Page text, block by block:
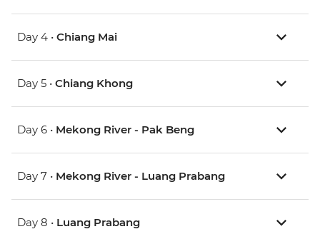
Day 4 • Chiang Mai
Day 5 • Chiang Khong
Day 6 • Mekong River - Pak Beng
Day 7 • Mekong River - Luang Prabang
Day 8 • Luang Prabang